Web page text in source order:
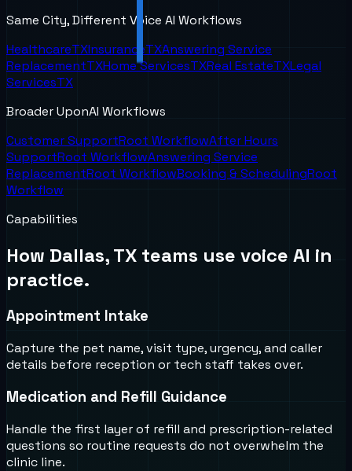
Same City, Different Voice AI Workflows
HealthcareTXInsuranceTXAnswering Service
ReplacementTXHome ServicesTXReal EstateTXLegal
ServicesTX
Broader UponAI Workflows
Customer SupportRoot WorkflowAfter Hours
SupportRoot WorkflowAnswering Service
ReplacementRoot WorkflowBooking & SchedulingRoot
Workflow
Capabilities
How Dallas, TX teams use voice AI in
practice.
Appointment Intake
Capture the pet name, visit type, urgency, and caller
details before reception or tech staff takes over.
Medication and Refill Guidance
Handle the first layer of refill and prescription-related
questions so routine requests do not overwhelm the
clinic line.